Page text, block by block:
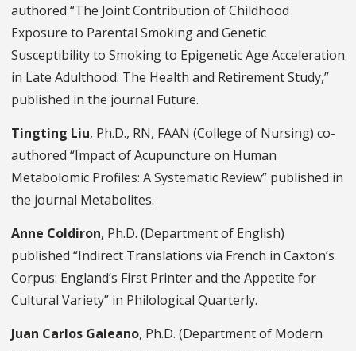
authored “The Joint Contribution of Childhood
Exposure to Parental Smoking and Genetic
Susceptibility to Smoking to Epigenetic Age Acceleration
in Late Adulthood: The Health and Retirement Study,”
published in the journal Future.
Tingting Liu, Ph.D., RN, FAAN (College of Nursing) co-
authored “Impact of Acupuncture on Human
Metabolomic Profiles: A Systematic Review” published in
the journal Metabolites.
Anne Coldiron, Ph.D. (Department of English)
published “Indirect Translations via French in Caxton’s
Corpus: England’s First Printer and the Appetite for
Cultural Variety” in Philological Quarterly.
Juan Carlos Galeano, Ph.D. (Department of Modern